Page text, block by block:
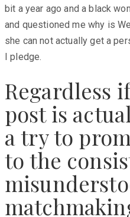
bit a year ago and a black
and questioned me why is
she can not actually get a
I pledge.
Regardless
post is
a try to
to the